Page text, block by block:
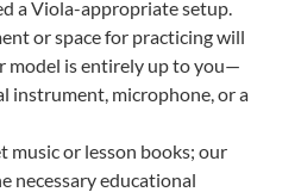
a Viola-appropriate setup.
or space for practicing will
model is entirely up to you—
instrument, microphone, or a
music or lesson books; our
necessary educational